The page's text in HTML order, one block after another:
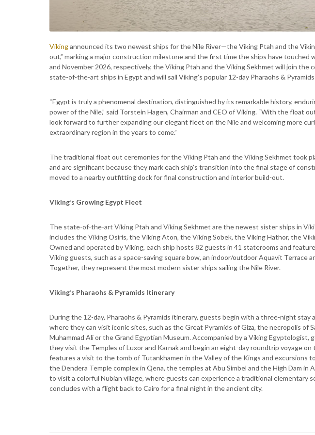
Vikingannounced its two newest ships for the Nile River—the Viking Ptah and the
out,” marking a major construction milestone and the first time the ships have touched
and November 2026, respectively, the Viking Ptah and the Viking Sekhmet will join the
state-of-the-art ships in Egypt and will sail Viking’s popular 12-day Pharaohs &
“Egypt is truly a phenomenal destination, distinguished by its remarkable history,
power of the Nile,” said Torstein Hagen, Chairman and CEO of Viking. “With the float
look forward to further expanding our elegant fleet on the Nile and welcoming more
extraordinary region in the years to come.”
The traditional float out ceremonies for the Viking Ptah and the Viking Sekhmet took
and are significant because they mark each ship’s transition into the final stage of
moved to a nearby outfitting dock for final construction and interior build-out.
Viking’s Growing Egypt Fleet
The state-of-the-art Viking Ptah and Viking Sekhmet are the newest sister ships in
includes the Viking Osiris, the Viking Aton, the Viking Sobek, the Viking Hathor, the
Owned and operated by Viking, each ship hosts 82 guests in 41 staterooms and
Viking guests, such as a space-saving square bow, an indoor/outdoor Aquavit Terrace
Together, they represent the most modern sister ships sailing the Nile River.
Viking’s Pharaohs & Pyramids Itinerary
During the 12-day, Pharaohs & Pyramids itinerary, guests begin with a three-night stay
where they can visit iconic sites, such as the Great Pyramids of Giza, the necropolis of
Muhammad Ali or the Grand Egyptian Museum. Accompanied by a Viking Egyptologist,
they visit the Temples of Luxor and Karnak and begin an eight-day roundtrip voyage on
features a visit to the tomb of Tutankhamen in the Valley of the Kings and excursions
the Dendera Temple complex in Qena, the temples at Abu Simbel and the High Dam in
to visit a colorful Nubian village, where guests can experience a traditional elementary
concludes with a flight back to Cairo for a final night in the ancient city.